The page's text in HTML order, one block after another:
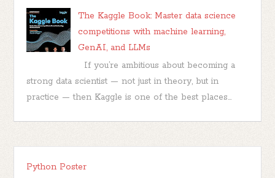
The Kaggle Book: Master data science
competitions with machine learning,
GenAI, and LLMs
If you’re ambitious about becoming a
strong data scientist — not just in theory, but in
practice — then Kaggle is one of the best places...
Python Poster